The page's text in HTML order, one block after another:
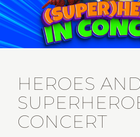
HEROES
CONCERT